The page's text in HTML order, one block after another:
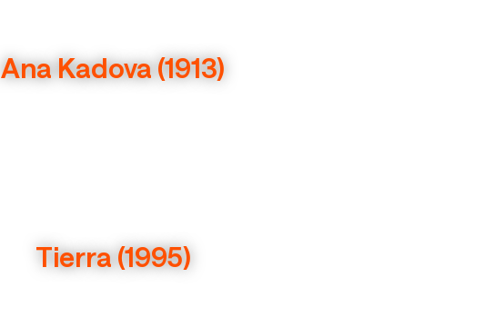
Ana Kadova (1913)
Tierra (1995)